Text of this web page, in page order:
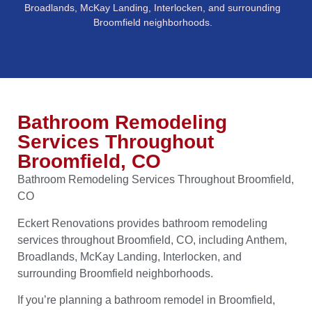
Broadlands, McKay Landing, Interlocken, and surrounding
Broomfield neighborhoods.
Bathroom Remodeling
Services Throughout
Broomfield, CO
Bathroom Remodeling Services Throughout Broomfield,
CO
Eckert Renovations provides bathroom remodeling
services throughout Broomfield, CO, including Anthem,
Broadlands, McKay Landing, Interlocken, and
surrounding Broomfield neighborhoods.
If you’re planning a bathroom remodel in Broomfield,